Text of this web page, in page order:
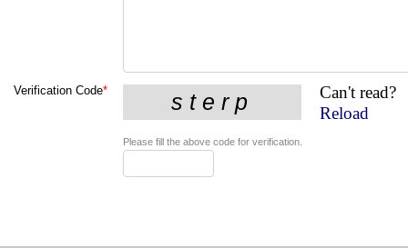
Verification Code*
Can't read?
Reload
Please fill the above code for verification.